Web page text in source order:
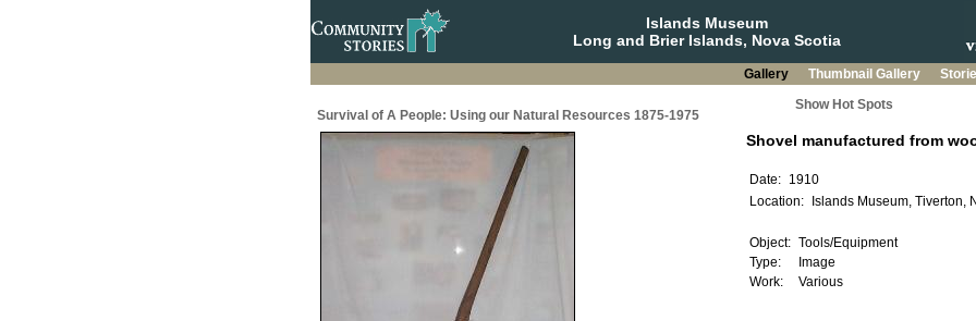
Islands Museum
Long and Brier Islands, Nova Scotia
Gallery Thumbnail Gallery
Survival of A People: Using our Natural Resources 1875-1975
Show Hot Spots